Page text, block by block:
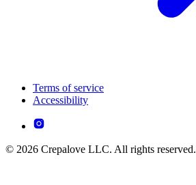
Terms of service
Accessibility
© 2026 Crepalove LLC. All rights reserved.